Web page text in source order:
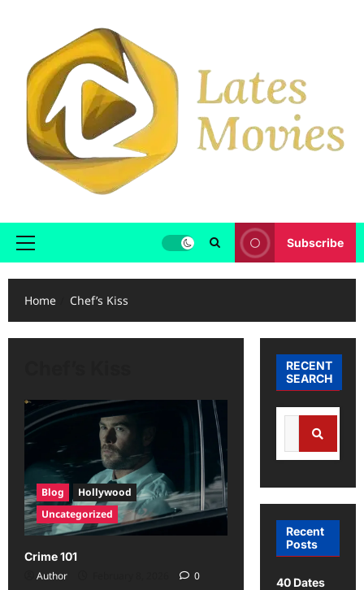
Subscribe
Home Chef’s Kiss
Blog
Hollywood
Uncategorized
Crime 101
Author
0
RECENT
SEARCH
Recent
Posts
40 Dates